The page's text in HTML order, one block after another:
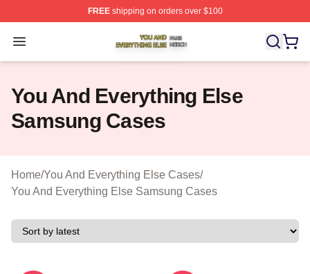
FREEshipping on orders over $100
Open menu
You And Everything Else Shop ⚡️ Officially Licensed
You And Everything Else
Samsung Cases
Home/You And Everything Else Cases/
You And Everything Else Samsung Cases